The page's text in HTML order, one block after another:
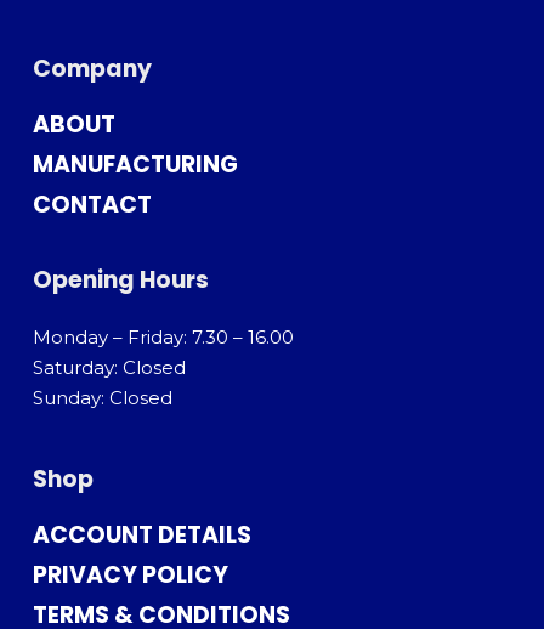
Company
ABOUT
MANUFACTURING
CONTACT
Opening Hours
Monday – Friday: 7.30 – 16.00
Saturday: Closed
Sunday: Closed
Shop
ACCOUNT DETAILS
PRIVACY POLICY
TERMS & CONDITIONS